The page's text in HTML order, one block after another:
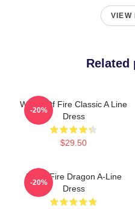
VIEW
Related
Wings Of Fire Classic A Line
Dress
$29.50
-20%
Many Fire Dragon A-Line
Dress
-20%